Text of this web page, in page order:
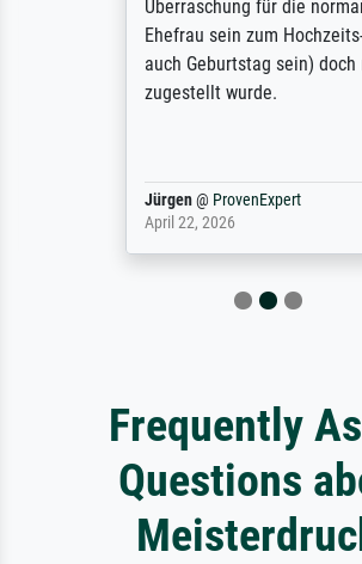
Überraschung für die
Ehefrau sein zum Hochzeits-
auch Geburtstag sein) doch nach
zugestellt wurde.
Jürgen@ProvenExpert
April 22, 2026
Frequently
Questions